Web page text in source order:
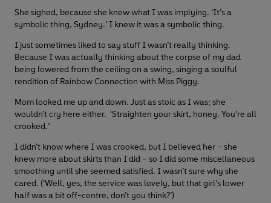
She sighed, because she knew what I was implying. ‘It’s a
symbolic thing, Sydney.’ I knew it was a symbolic thing.
I just sometimes liked to say stuff I wasn’t really thinking.
Because I was actually thinking about the corpse of my dad
being lowered from the ceiling on a swing, singing a soulful
rendition of Rainbow Connection with Miss Piggy.
Mom looked me up and down. Just as stoic as I was; she
wouldn’t cry here either. ‘Straighten your skirt, honey. You’re all
crooked.’
I didn’t know where I was crooked, but I believed her – she
knew more about skirts than I did – so I did some miscellaneous
smoothing until she seemed satisfied. I wasn’t sure why she
cared. (‘Well, yes, the service was lovely, but that girl’s lower
half was a bit off-centre, don’t you think?’)